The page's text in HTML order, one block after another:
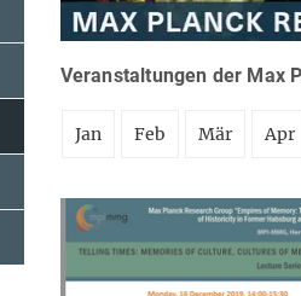
Veranstaltungen der Max
Jan Feb Mär Apr